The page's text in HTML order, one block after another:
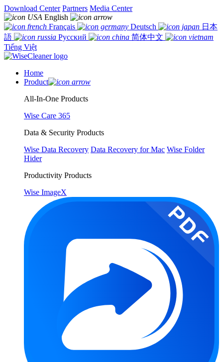
Download Center Partners Media Center
English
Français
Deutsch
日本
語
Русский
简体中文
Tiếng Việt
Home
Product
All-In-One Products
Wise Care 365
Data & Security Products
Wise Data Recovery Data Recovery for Mac Wise Folder
Hider
Productivity Products
Wise ImageX